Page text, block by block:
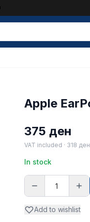
Apple
375 ден
VAT included · 318 ден
In stock
Add to wishlist